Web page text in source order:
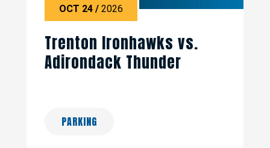
OCT 24/2026
Trenton Ironhawks vs.
Adirondack Thunder
PARKING